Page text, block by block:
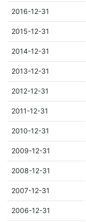
2016-12-31
2015-12-31
2014-12-31
2013-12-31
2012-12-31
2011-12-31
2010-12-31
2009-12-31
2008-12-31
2007-12-31
2006-12-31